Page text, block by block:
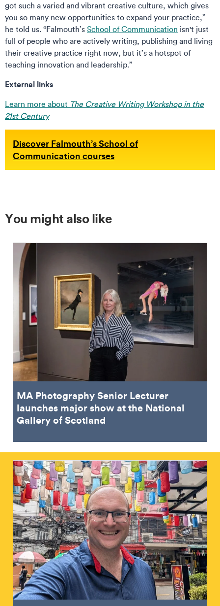
got such a varied and vibrant creative culture, which gives
you so many new opportunities to expand your practice,”
he told us. “Falmouth’s School of Communication isn't just
full of people who are actively writing, publishing and living
their creative practice right now, but it’s a hotspot of
teaching innovation and leadership.”
External links
Learn more about The Creative Writing Workshop in the
21st Century
Discover Falmouth’s School of
Communication courses
You might also like
MA Photography Senior Lecturer
launches major show at the National
Gallery of Scotland